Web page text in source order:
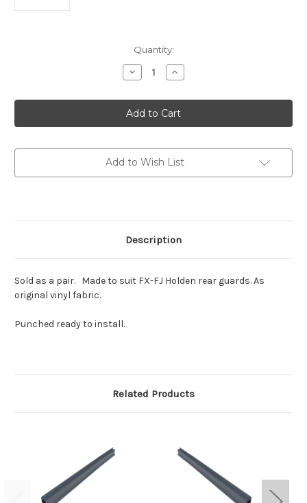
Quantity:
Decrease
Quantity
Holden
FX-
FJ
Sedan
guard
Piping
KIt
Increase
Quantity
Holden
FX-
FJ
Sedan
guard
Piping
KIt
Add to Wish List
Description
Sold as a pair. Made to suit FX-FJ Holden rear guards. As
original vinyl fabric.
Punched ready to install.
Related Products